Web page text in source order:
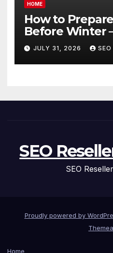
HOME
How to
Before Winter
and
Homeowners
JULY 31, 2026 SEO
SEO
SEO
Proudly powered by
Home